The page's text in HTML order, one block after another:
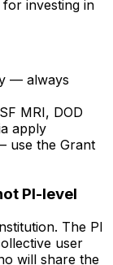
investing in
— always
MRI, DOD
apply
use the Grant
PI-level
The PI
user
will share the